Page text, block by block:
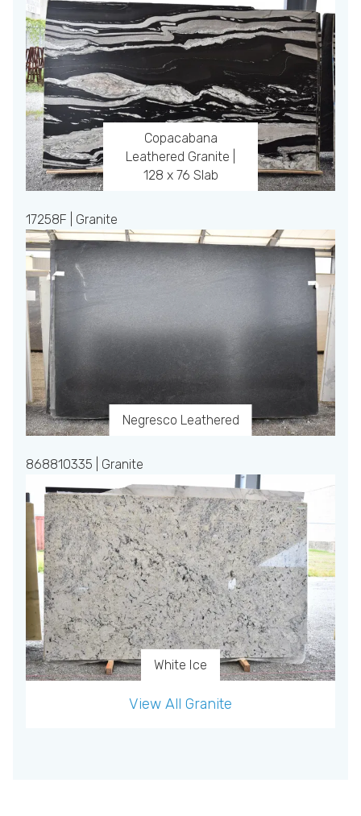
Copacabana
Leathered Granite |
128 x 76 Slab
17258F | Granite
Negresco Leathered
868810335 | Granite
White Ice
View All Granite